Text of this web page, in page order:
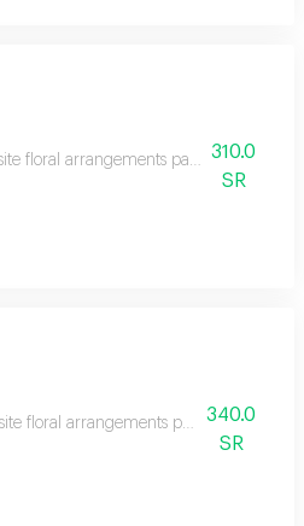
floral arrangements paired with
310.0
SR
floral arrangements paired with
340.0
SR